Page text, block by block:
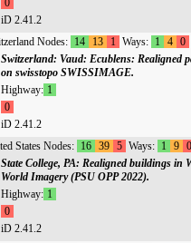
0
iD 2.41.2
Nodes: 14 13 1 Ways: 1 4 0
Switzerland: Vaud: Ecublens: Realigned
on swisstopo SWISSIMAGE.
Highway: 1
0
iD 2.41.2
Nodes: 16 39 5 Ways: 1 9 0
State College, PA: Realigned buildings in
World Imagery (PSU OPP 2022).
Highway: 1
0
iD 2.41.2